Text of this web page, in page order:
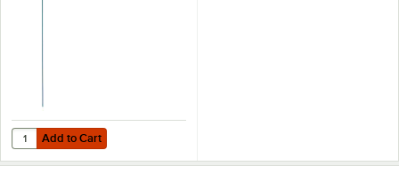
Add to Cart
Quantity for Eagle Group P74VG-X 74" NSF Green Epoxy Post
Add to Cart